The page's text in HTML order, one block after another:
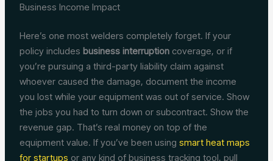
Business Income Impact
Here’s one most welders completely forget. If your
policy includes business interruption coverage, or if
you’re pursuing a third-party liability claim against
whoever caused the damage, document the income
you lost while your equipment was out of service. Show
the jobs you had to turn down or subcontract. Show the
revenue gap. That’s real money on top of the
equipment value. If you’ve been usingsmart heat maps
for startups or any kind of business tracking tool, pull